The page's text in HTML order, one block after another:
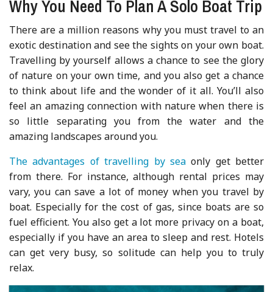
Why You Need To Plan A Solo Boat Trip
There are a million reasons why you must travel to an
exotic destination and see the sights on your own boat.
Travelling by yourself allows a chance to see the glory
of nature on your own time, and you also get a chance
to think about life and the wonder of it all. You’ll also
feel an amazing connection with nature when there is
so little separating you from the water and the
amazing landscapes around you.
The advantages of travelling by seaonly get better
from there. For instance, although rental prices may
vary, you can save a lot of money when you travel by
boat. Especially for the cost of gas, since boats are so
fuel efficient. You also get a lot more privacy on a boat,
especially if you have an area to sleep and rest. Hotels
can get very busy, so solitude can help you to truly
relax.